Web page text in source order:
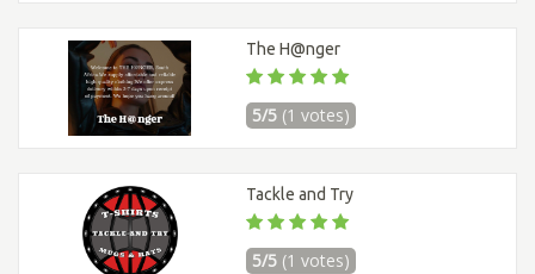
The H@nger
5/5 (1 votes)
Tackle and Try
5/5 (1 votes)